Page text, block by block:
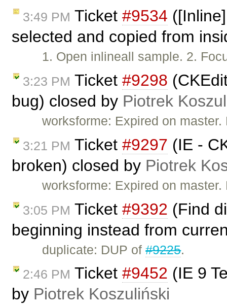
3:49 PM Ticket #9534
selected and copied from
1. Open inlineall sample. 2.
3:23 PM Ticket #9298
bug) closed by Piotrek
worksforme: Expired on
3:21 PM Ticket #9297 (IE -
broken) closed by Piotrek
worksforme: Expired on
3:05 PM Ticket #9392 (Find
beginning instead from
duplicate: DUP of#9225.
2:46 PM Ticket #9452 (IE 9
by Piotrek Koszuliński